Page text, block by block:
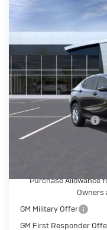
New
In Transit
MSRP:
Documentation Fee
Crivelli Price:
Purchase Allowance
Owners
GM Military Offer
GM First Responder
Compare Vehicle